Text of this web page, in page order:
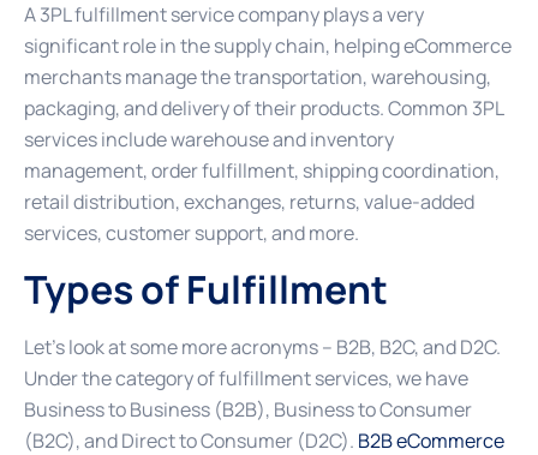
A 3PL fulfillment service company plays a very
significant role in the supply chain, helping eCommerce
merchants manage the transportation, warehousing,
packaging, and delivery of their products. Common 3PL
services include warehouse and inventory
management, order fulfillment, shipping coordination,
retail distribution, exchanges, returns, value-added
services, customer support, and more.
Types of Fulfillment
Let’s look at some more acronyms – B2B, B2C, and D2C.
Under the category of fulfillment services, we have
Business to Business (B2B), Business to Consumer
(B2C), and Direct to Consumer (D2C). B2B eCommerce